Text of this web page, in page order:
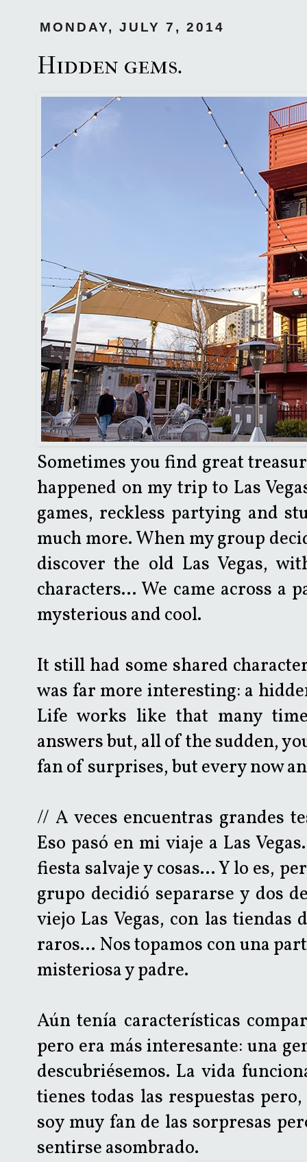
MONDAY, JULY 7, 2014
Hidden gems.
Sometimes you find great
happened on my trip to Las
games, reckless partying and
much more. When my group
discover the old Las Vegas,
characters... We came across
mysterious and cool.
It still had some shared
was far more interesting: a
Life works like that many
answers but, all of the sudden,
fan of surprises, but every now
// A veces encuentras grandes
Eso pasó en mi viaje a Las
fiesta salvaje y cosas... Y lo es,
grupo decidió separarse y dos
viejo Las Vegas, con las tiendas
raros... Nos topamos con una
misteriosa y padre.
Aún tenía características
pero era más interesante: una
descubriésemos. La vida
tienes todas las respuestas
soy muy fan de las sorpresas
sentirse asombrado.